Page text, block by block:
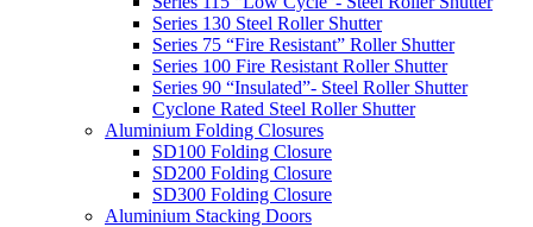
Series 130 Steel Roller Shutter
Series 75 “Fire Resistant” Roller Shutter
Series 100 Fire Resistant Roller Shutter
Series 90 “Insulated”- Steel Roller Shutter
Cyclone Rated Steel Roller Shutter
Aluminium Folding Closures
SD100 Folding Closure
SD200 Folding Closure
SD300 Folding Closure
Aluminium Stacking Doors